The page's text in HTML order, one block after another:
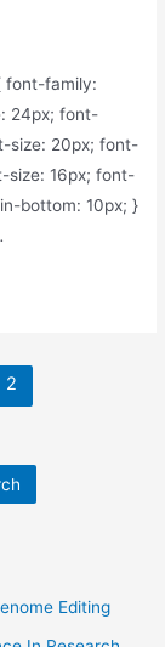
font-family:
24px; font-
size: 20px; font-
size: 16px; font-
bottom: 10px; }
2
Editing